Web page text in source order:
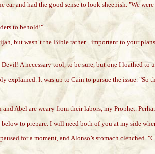
and had the good sense to look sheepish. "We
to behold!"
but wasn’t the Bible rather... important to your
A necessary tool, to be sure, but one I loathed
explained. It was up to Cain to pursue the issue. "So
Abel are weary from their labors, my Prophet.
to prepare. I will need both of you at my side
for a moment, and Alonso’s stomach clenched.